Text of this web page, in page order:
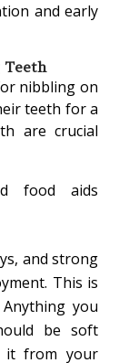
and early
Teeth
nibbling on
teeth for a
are crucial
food aids
and strong
This is
you
be soft
it from your